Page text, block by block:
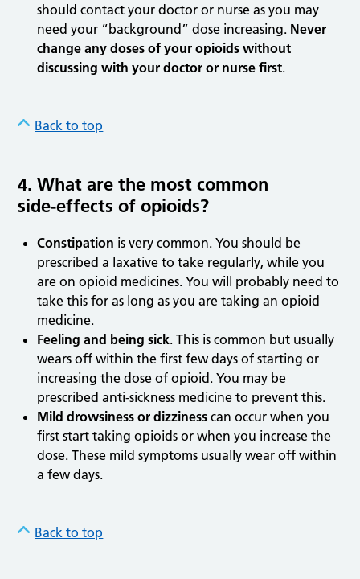
should contact your doctor or nurse as you may
need your “background” dose increasing. Never
change any doses of your opioids without
discussing with your doctor or nurse first.
Back to top
4. What are the most common
side‑effects of opioids?
Constipation is very common. You should be
prescribed a laxative to take regularly, while you
are on opioid medicines. You will probably need to
take this for as long as you are taking an opioid
medicine.
Feeling and being sick. This is common but usually
wears off within the first few days of starting or
increasing the dose of opioid. You may be
prescribed anti-sickness medicine to prevent this.
Mild drowsiness or dizziness can occur when you
first start taking opioids or when you increase the
dose. These mild symptoms usually wear off within
a few days.
Back to top